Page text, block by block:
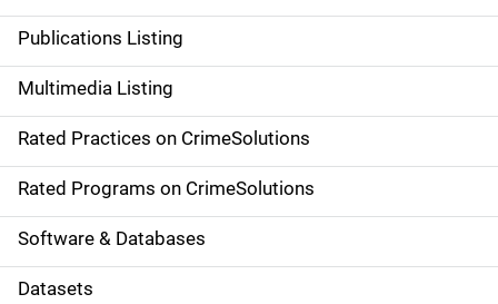
n
a
v
i
g
a
t
Publications Listing
Multimedia Listing
Rated Practices on CrimeSolutions
Rated Programs on CrimeSolutions
Software & Databases
Datasets